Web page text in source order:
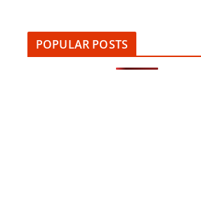
POPULAR POSTS